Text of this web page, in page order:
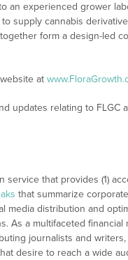
an experienced grower
supply cannabis
form a design-led
at
updates relating to FLGC
service that provides (1)
that summarize
media distribution and
As a multifaceted
journalists and
desire to reach a wide